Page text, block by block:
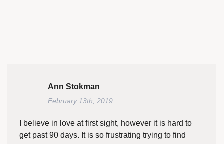
Ann Stokman
February 13th, 2019
I believe in love at first sight, however it is hard to
get past 90 days. It is so frustrating trying to find